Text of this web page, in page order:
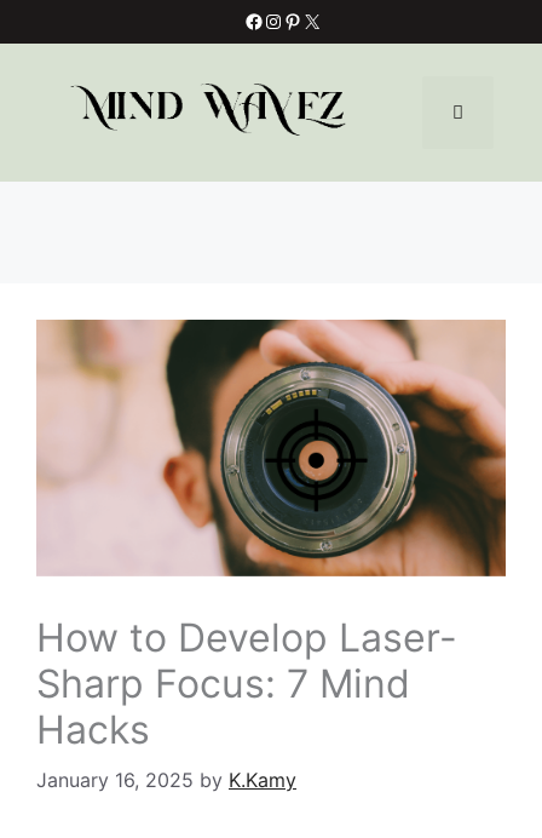
How to Develop Laser-
Sharp Focus: 7 Mind
Hacks
January 16, 2025 by K.Kamy